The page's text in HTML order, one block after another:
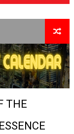
the 9:16 Frame
Scenes at
Emunah La-
Iranian
THE